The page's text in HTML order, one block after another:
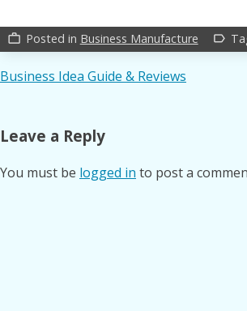
work_outline Posted in Business Manufacture label_outline
Post
Business Idea Guide & Reviews
Leave a Reply
You must be logged in to post a